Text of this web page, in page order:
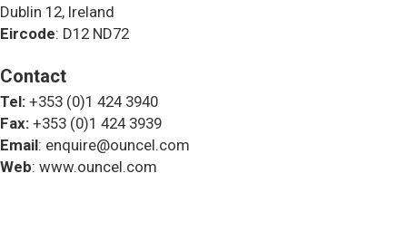
Dublin 12, Ireland
Eircode: D12 ND72
Contact
Tel: +353 (0)1 424 3940
Fax: +353 (0)1 424 3939
Email: enquire@ouncel.com
Web: www.ouncel.com